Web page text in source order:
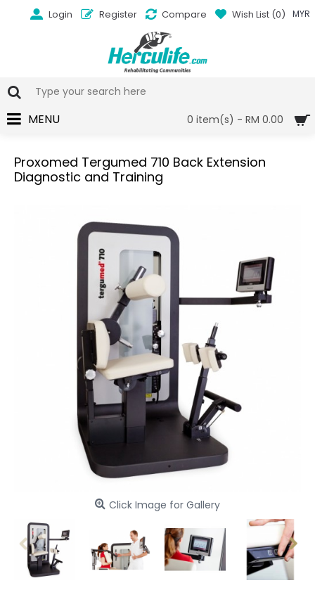
MYR
Login Register Compare Wish List (0)
0 item(s) - RM 0.00
MENU
Proxomed Tergumed 710 Back Extension
Diagnostic and Training
Click Image for Gallery